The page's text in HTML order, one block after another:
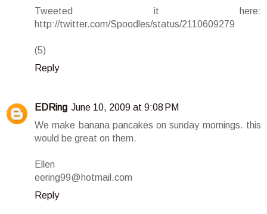
Tweeted it here:
http://twitter.com/Spoodles/status/2110609279
(5)
Reply
EDRing June 10, 2009 at 9:08 PM
We make banana pancakes on sunday mornings. this
would be great on them.
Ellen
eering99@hotmail.com
Reply